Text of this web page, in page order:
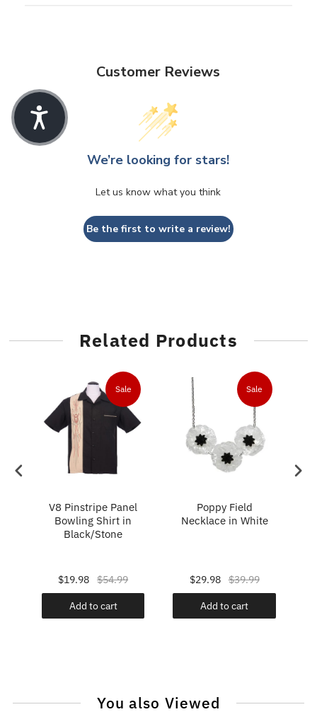
Customer Reviews
We’re looking for stars!
Let us know what you think
Be the first to write a review!
Related Products
Sale
V8 Pinstripe Panel
Bowling Shirt in
Black/Stone
$19.98 $54.99
Add to cart
Sale
Poppy Field
Necklace in White
$29.98 $39.99
Add to cart
You also Viewed